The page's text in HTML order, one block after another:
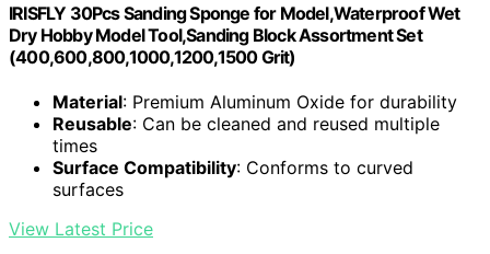
IRISFLY 30Pcs Sanding Sponge for Model,Waterproof Wet
Dry Hobby Model Tool,Sanding Block Assortment Set
(400,600,800,1000,1200,1500 Grit)
Material: Premium Aluminum Oxide for durability
Reusable: Can be cleaned and reused multiple
times
Surface Compatibility: Conforms to curved
surfaces
View Latest Price